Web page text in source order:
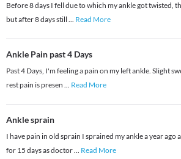
Before 8 days I fell due to which my ankle got twisted,
but after 8 days still ... Read More
Ankle Pain past 4 Days
Past 4 Days, I'm feeling a pain on my left ankle. Slight
rest pain is presen ... Read More
Ankle sprain
I have pain in old sprain I sprained my ankle a year ago
for 15 days as doctor... Read More